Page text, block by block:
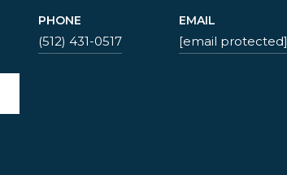
PHONE
(512) 431-0517
EMAIL
[email protected]